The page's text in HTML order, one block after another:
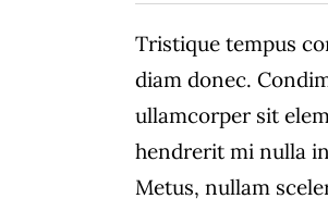
Tristique tempus
diam donec.
ullamcorper sit
hendrerit mi nulla
Metus, nullam